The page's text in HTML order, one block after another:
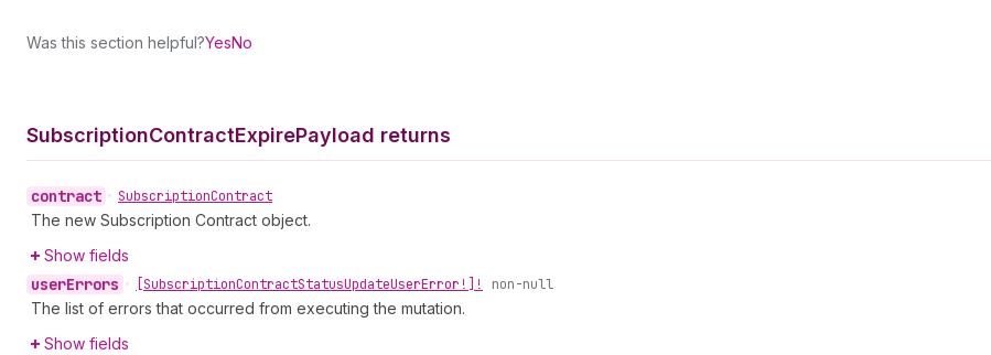
Was this section helpful?YesNo
SubscriptionContractExpirePayload returns
contract • SubscriptionContract
The new Subscription Contract object.
Show fields
userErrors • [SubscriptionContractStatusUpdateUserError!]! non-null
The list of errors that occurred from executing the mutation.
Show fields